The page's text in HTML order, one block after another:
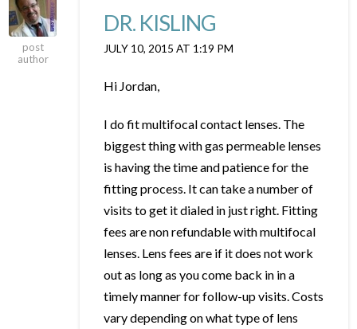
post
author
DR. KISLING
JULY 10, 2015 AT 1:19 PM
Hi Jordan,
I do fit multifocal contact lenses. The
biggest thing with gas permeable lenses
is having the time and patience for the
fitting process. It can take a number of
visits to get it dialed in just right. Fitting
fees are non refundable with multifocal
lenses. Lens fees are if it does not work
out as long as you come back in in a
timely manner for follow-up visits. Costs
vary depending on what type of lens